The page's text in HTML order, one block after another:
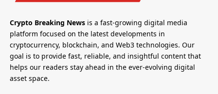
Crypto Breaking News is a fast-growing digital media
platform focused on the latest developments in
cryptocurrency, blockchain, and Web3 technologies. Our
goal is to provide fast, reliable, and insightful content that
helps our readers stay ahead in the ever-evolving digital
asset space.